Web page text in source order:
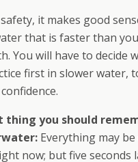
it makes good
that is faster than
You will have to decide
first in slower water,
thing you should
Everything may be
now; but five seconds